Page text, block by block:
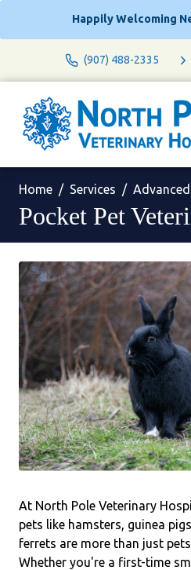
Happily Welcoming
(907) 488-2335
Home Services
Pocket Pet
At North Pole Veterinary
pets like hamsters, guinea
ferrets are more than just
Whether you're a first-time